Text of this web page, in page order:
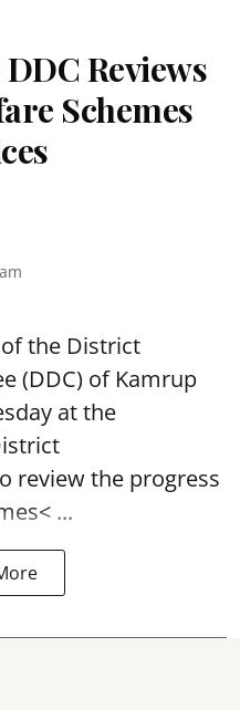
Reviews
Schemes
the District
(DDC) of Kamrup
at the
review the progress
...